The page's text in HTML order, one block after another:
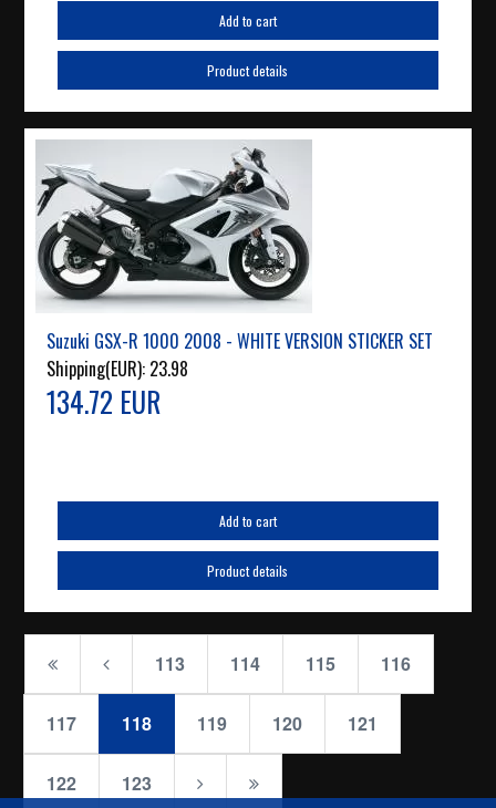
Add to cart
Product details
Suzuki GSX-R 1000 2008 - WHITE VERSION STICKER SET
Shipping(EUR): 23.98
134.72 EUR
Add to cart
Product details
113 114 115 116
117 118 119 120 121
122 123